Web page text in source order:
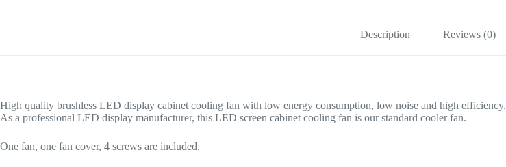
Description Reviews (0)
High quality brushless LED display cabinet cooling fan with low energy consumption, low noise and high efficiency.
As a professional LED display manufacturer, this LED screen cabinet cooling fan is our standard cooler fan.
One fan, one fan cover, 4 screws are included.